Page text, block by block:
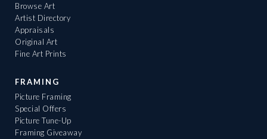
Browse Art
Artist Directory
Appraisals
Original Art
Fine Art Prints
FRAMING
Picture Framing
Special Offers
Picture Tune-Up
Framing Giveaway